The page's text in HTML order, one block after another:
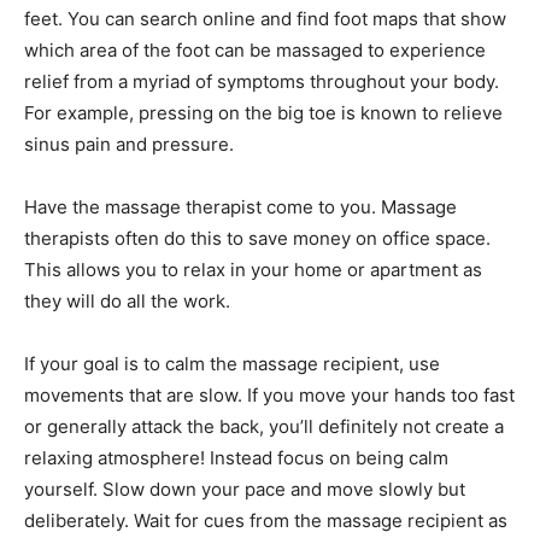
feet. You can search online and find foot maps that show
which area of the foot can be massaged to experience
relief from a myriad of symptoms throughout your body.
For example, pressing on the big toe is known to relieve
sinus pain and pressure.
Have the massage therapist come to you. Massage
therapists often do this to save money on office space.
This allows you to relax in your home or apartment as
they will do all the work.
If your goal is to calm the massage recipient, use
movements that are slow. If you move your hands too fast
or generally attack the back, you’ll definitely not create a
relaxing atmosphere! Instead focus on being calm
yourself. Slow down your pace and move slowly but
deliberately. Wait for cues from the massage recipient as